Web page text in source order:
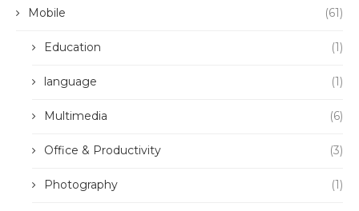
Mobile (61)
Education (1)
language (1)
Multimedia (6)
Office & Productivity (3)
Photography (1)